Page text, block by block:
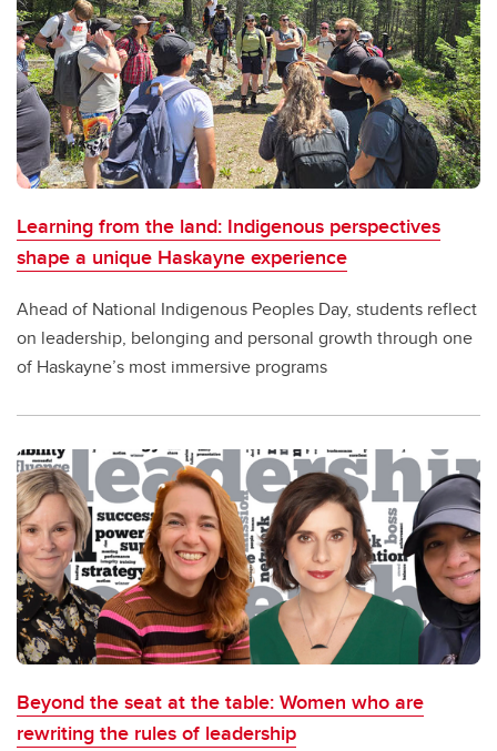
Learning from the land: Indigenous perspectives
shape a unique Haskayne experience
Ahead of National Indigenous Peoples Day, students reflect
on leadership, belonging and personal growth through one
of Haskayne’s most immersive programs
Beyond the seat at the table: Women who are
rewriting the rules of leadership